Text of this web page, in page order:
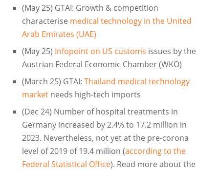
(May 25) GTAI: Growth & competition
characterise medical technology in the United
Arab Emirates (UAE)
(May 25) Infopoint on US customs issues by the
Austrian Federal Economic Chamber (WKO)
(March 25) GTAI: Thailand medical technology
marketneeds high-tech imports
(Dec 24) Number of hospital treatments in
Germany increased by 2.4% to 17.2 million in
2023. Nevertheless, not yet at the pre-corona
level of 2019 of 19.4 million (according to the
Federal Statistical Office). Read more about the